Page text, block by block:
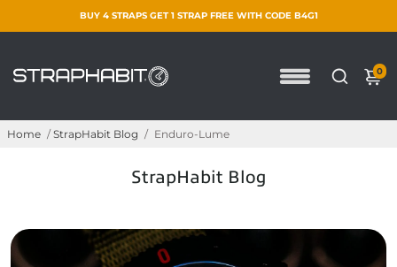
BUY 4 STRAPS GET 1 STRAP FREE WITH CODE B4G1
0
Home / StrapHabit Blog / Enduro-Lume
StrapHabit Blog